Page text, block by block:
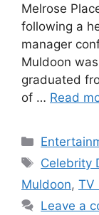
Melrose
following a
manager
Muldoon
graduated
of … Read
Tags
Celebrity
Muldoon, TV
Leave a